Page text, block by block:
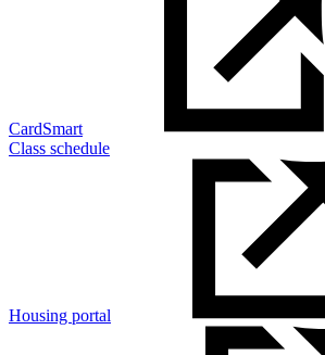
CardSmart
Class schedule
Housing portal